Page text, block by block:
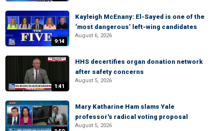
9:14
Kayleigh McEnany: El-Sayed is one of the
‘most dangerous’ left-wing candidates
August 6, 2026
1:41
HHS decertifies organ donation network
after safety concerns
August 5, 2026
Mary Katharine Ham slams Yale
professor's radical voting proposal
August 5, 2026